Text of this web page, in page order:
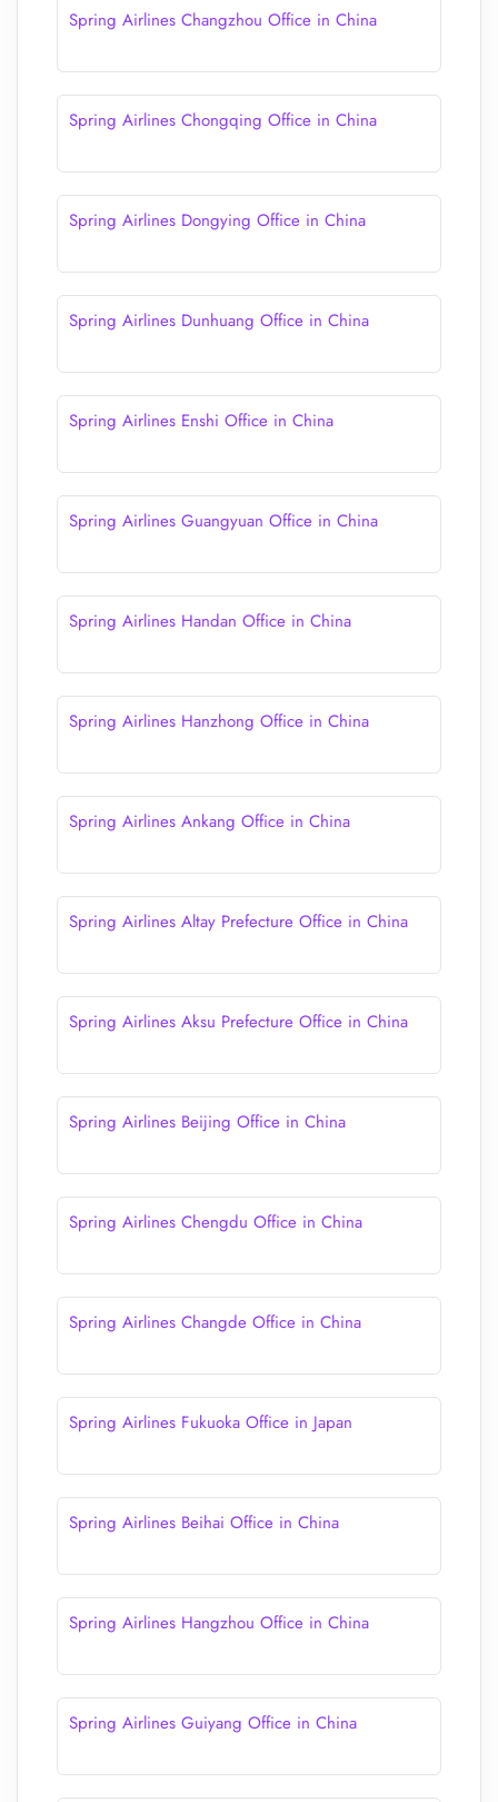
Spring Airlines Changzhou Office in China
Spring Airlines Chongqing Office in China
Spring Airlines Dongying Office in China
Spring Airlines Dunhuang Office in China
Spring Airlines Enshi Office in China
Spring Airlines Guangyuan Office in China
Spring Airlines Handan Office in China
Spring Airlines Hanzhong Office in China
Spring Airlines Ankang Office in China
Spring Airlines Altay Prefecture Office in China
Spring Airlines Aksu Prefecture Office in China
Spring Airlines Beijing Office in China
Spring Airlines Chengdu Office in China
Spring Airlines Changde Office in China
Spring Airlines Fukuoka Office in Japan
Spring Airlines Beihai Office in China
Spring Airlines Hangzhou Office in China
Spring Airlines Guiyang Office in China